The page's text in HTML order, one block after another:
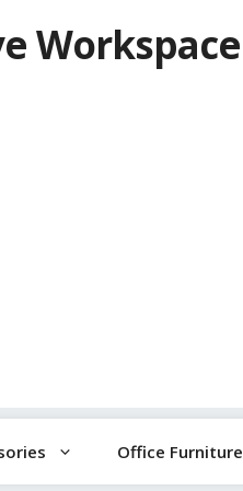
Workspace
Office Furniture